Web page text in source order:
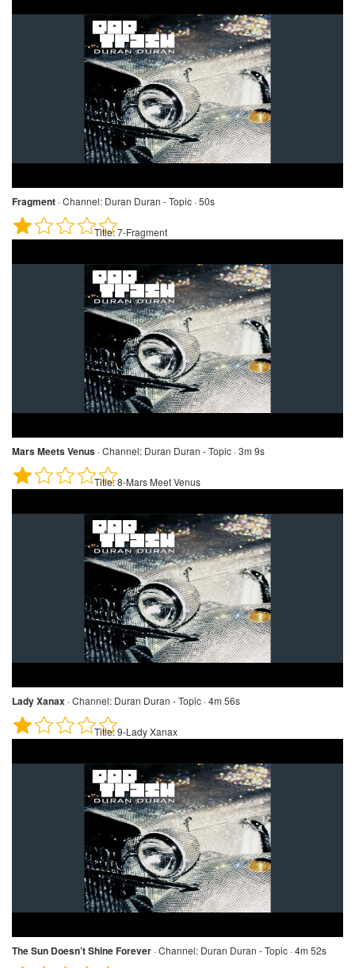
Fragment ·Channel: Duran Duran - Topic · 50s
Title:7-Fragment
Mars Meets Venus ·Channel: Duran Duran - Topic · 3m 9s
Title:8-Mars Meet Venus
Lady Xanax ·Channel: Duran Duran - Topic · 4m 56s
Title:9-Lady Xanax
The Sun Doesn’t Shine Forever ·Channel: Duran Duran - Topic · 4m 52s